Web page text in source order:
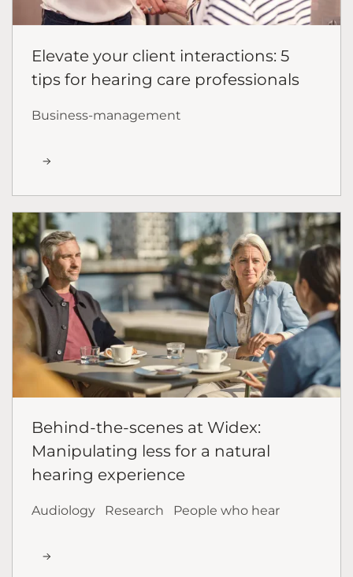
Elevate your client interactions: 5
tips for hearing care professionals
Business-management
Behind-the-scenes at Widex:
Manipulating less for a natural
hearing experience
Audiology Research People who hear